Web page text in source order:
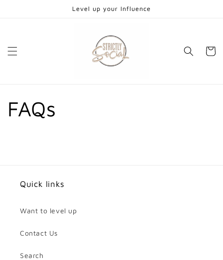
Level up your Influence
Cart
FAQs
Quick links
Want to level up
Contact Us
Search